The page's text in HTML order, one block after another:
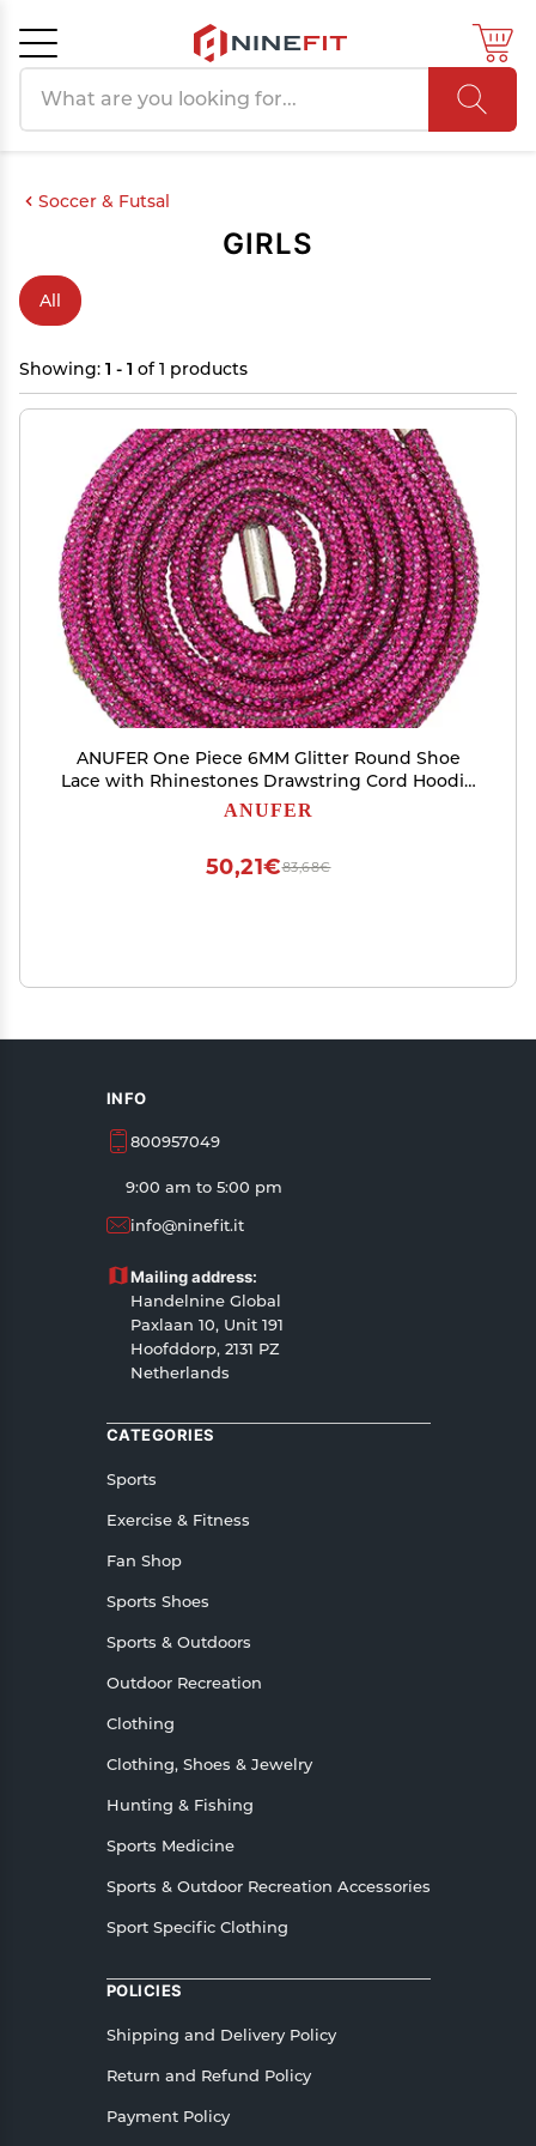
Soccer & Futsal
GIRLS
All
Showing: 1 - 1 of 1 products
ANUFER One Piece 6MM Glitter Round Shoe
Lace with Rhinestones Drawstring Cord Hoodie
Strings Replacements SN0712111-2 Fuchsia
ANUFER
83,68€
50,21€
INFO
800957049
9:00 am to 5:00 pm
info@ninefit.it
Mailing address:
Handelnine Global
Paxlaan 10, Unit 191
Hoofddorp, 2131 PZ
Netherlands
CATEGORIES
Sports
Exercise & Fitness
Fan Shop
Sports Shoes
Sports & Outdoors
Outdoor Recreation
Clothing
Clothing, Shoes & Jewelry
Hunting & Fishing
Sports Medicine
Sports & Outdoor Recreation Accessories
Sport Specific Clothing
POLICIES
Shipping and Delivery Policy
Return and Refund Policy
Payment Policy